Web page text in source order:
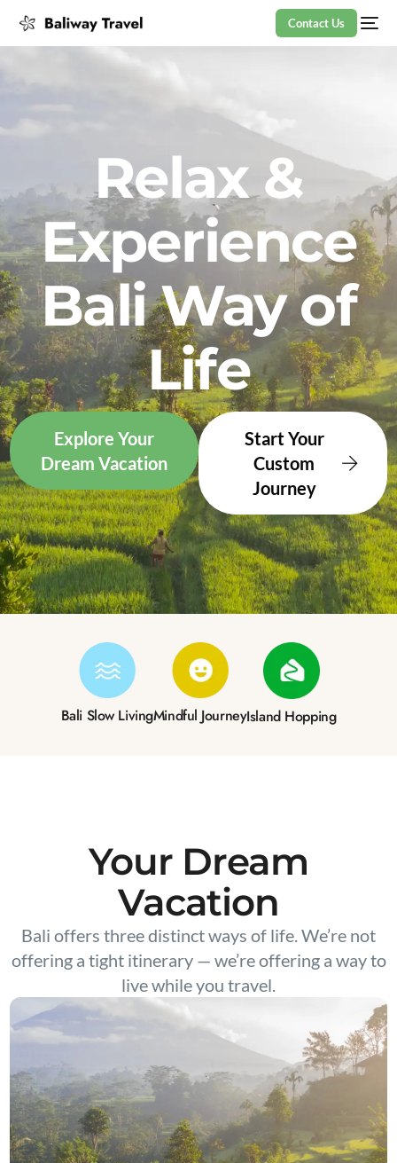
Contact Us
Relax &
Experience
Bali Way of
Life
Explore Your
Dream Vacation
Start Your
Custom
Journey
Bali Slow LivingMindful JourneyIsland Hopping
Your Dream
Vacation
Bali offers three distinct ways of life. We’re not
offering a tight itinerary — we’re offering a way to
live while you travel.